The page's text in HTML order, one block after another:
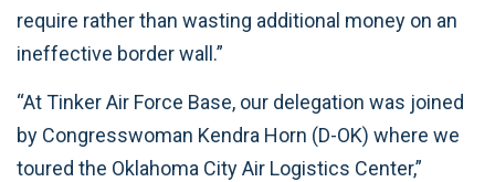
require rather than wasting additional money on an
ineffective border wall.”
“At Tinker Air Force Base, our delegation was joined
by Congresswoman Kendra Horn (D-OK) where we
toured the Oklahoma City Air Logistics Center,”